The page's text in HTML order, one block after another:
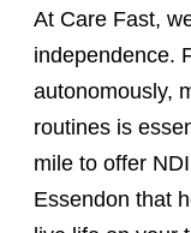
At Care Fast,
independence.
autonomously,
routines is
mile to offer
Essendon that